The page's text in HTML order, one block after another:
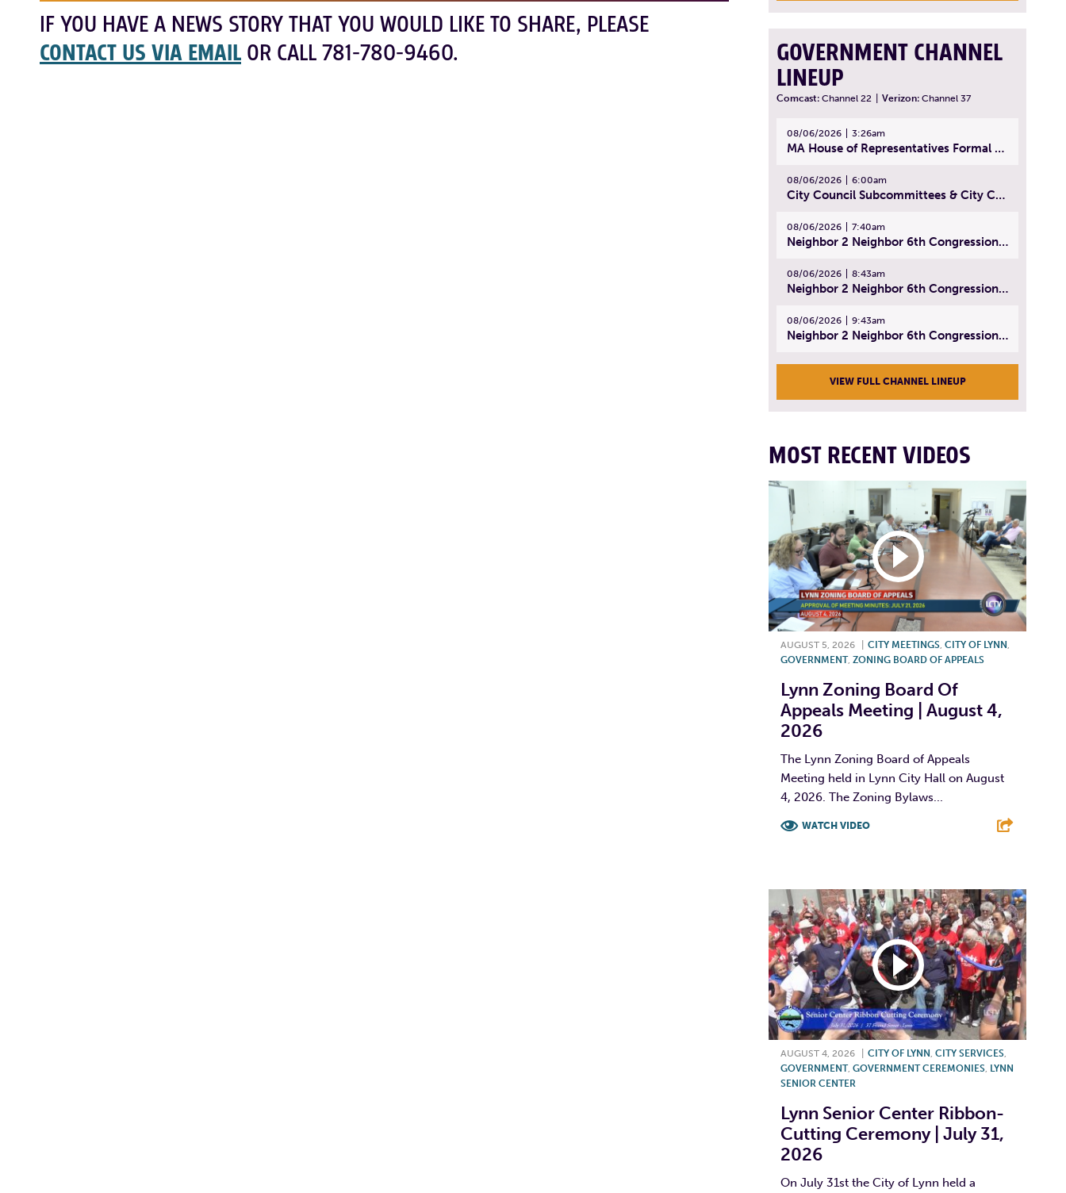
IF YOU HAVE A NEWS STORY THAT YOU WOULD LIKE TO SHARE, PLEASE
CONTACT US VIA EMAIL OR CALL 781-780-9460.
GOVERNMENT CHANNEL
LINEUP
Comcast: Channel 22 Verizon: Channel 37
08/06/2026 3:26am
MA House of Representatives Formal Session - July 29, 2026
08/06/2026 6:00am
City Council Subcommittees & City Council Meeting | August 4, 2026
08/06/2026 7:40am
Neighbor 2 Neighbor 6th Congressional District Forum (Part 1) | July 15, 2026
08/06/2026 8:43am
Neighbor 2 Neighbor 6th Congressional District Forum (Part 2) | July 22, 2026
08/06/2026 9:43am
Neighbor 2 Neighbor 6th Congressional District Forum (Part 3) | July 23, 2026
VIEW FULL CHANNEL LINEUP
MOST RECENT VIDEOS
AUGUST 5, 2026 CITY MEETINGS CITY OF LYNN
GOVERNMENT, ZONING BOARD OF APPEALS
Lynn Zoning Board Of
Appeals Meeting | August 4,
2026
The Lynn Zoning Board of Appeals
Meeting held in Lynn City Hall on August
4, 2026. The Zoning Bylaws...
WATCH VIDEO
AUGUST 4, 2026 CITY OF LYNN, CITY SERVICES,
GOVERNMENT, GOVERNMENT CEREMONIES, LYNN
SENIOR CENTER
Lynn Senior Center Ribbon-
Cutting Ceremony | July 31,
2026
On July 31st the City of Lynn held a